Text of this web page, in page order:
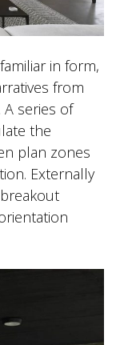
in form,
from
series of
the
plan zones
Externally